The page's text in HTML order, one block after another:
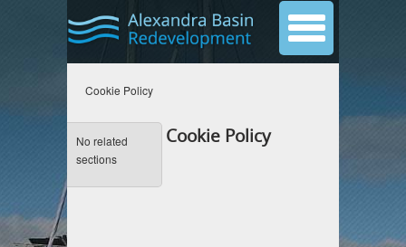
Cookie Policy
No related
sections
Cookie Policy